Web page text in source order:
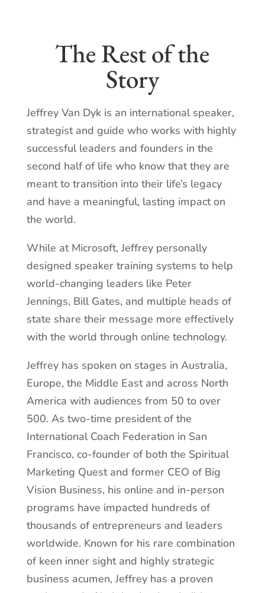
The Rest of the
Story
Jeffrey Van Dyk is an international speaker,
strategist and guide who works with highly
successful leaders and founders in the
second half of life who know that they are
meant to transition into their life’s legacy
and have a meaningful, lasting impact on
the world.
While at Microsoft, Jeffrey personally
designed speaker training systems to help
world-changing leaders like Peter
Jennings, Bill Gates, and multiple heads of
state share their message more effectively
with the world through online technology.
Jeffrey has spoken on stages in Australia,
Europe, the Middle East and across North
America with audiences from 50 to over
500. As two-time president of the
International Coach Federation in San
Francisco, co-founder of both the Spiritual
Marketing Quest and former CEO of Big
Vision Business, his online and in-person
programs have impacted hundreds of
thousands of entrepreneurs and leaders
worldwide. Known for his rare combination
of keen inner sight and highly strategic
business acumen, Jeffrey has a proven